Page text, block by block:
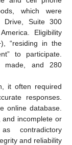
which were
Drive, Suite 300
Eligibility
“residing in the
to participate.
made, and 280
it often required
responses.
online database.
and incomplete or
contradictory
and reliability